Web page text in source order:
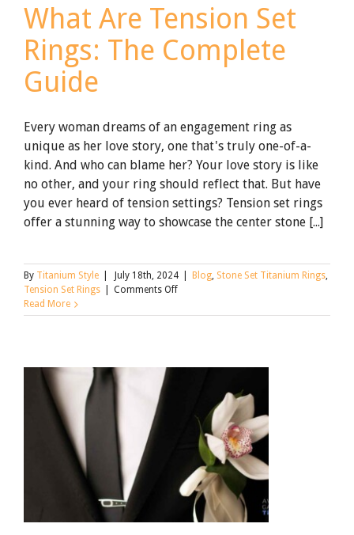
What Are Tension Set
Rings: The Complete
Guide
Every woman dreams of an engagement ring as
unique as her love story, one that's truly one-of-a-
kind. And who can blame her? Your love story is like
no other, and your ring should reflect that. But have
you ever heard of tension settings? Tension set rings
offer a stunning way to showcase the center stone [...]
By Titanium Style July 18th, 2024 Blog Stone Set Titanium Rings
Tension Set Rings
Comments Offon
Are
Read More